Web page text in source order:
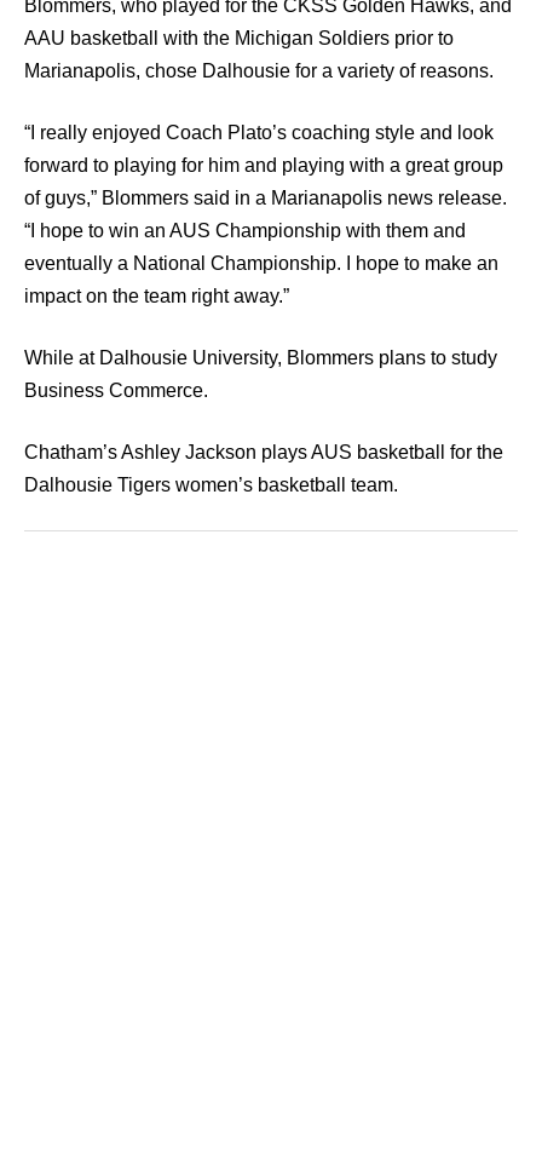
Blommers, who played for the CKSS Golden Hawks, and
AAU basketball with the Michigan Soldiers prior to
Marianapolis, chose Dalhousie for a variety of reasons.
“I really enjoyed Coach Plato’s coaching style and look
forward to playing for him and playing with a great group
of guys,” Blommers said in a Marianapolis news release.
“I hope to win an AUS Championship with them and
eventually a National Championship. I hope to make an
impact on the team right away.”
While at Dalhousie University, Blommers plans to study
Business Commerce.
Chatham’s Ashley Jackson plays AUS basketball for the
Dalhousie Tigers women’s basketball team.